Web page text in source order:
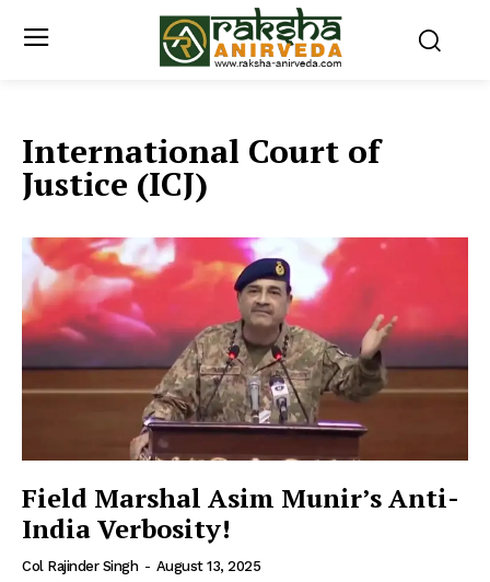
International Court of
Justice (ICJ)
Field Marshal Asim Munir’s Anti-
India Verbosity!
Col Rajinder Singh - August 13, 2025